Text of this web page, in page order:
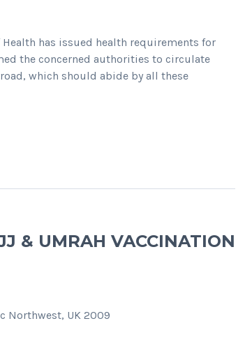
Health has issued health requirements for
the concerned authorities to circulate
which should abide by all these
& UMRAH VACCINATION
Northwest, UK 2009